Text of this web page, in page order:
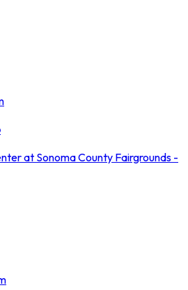
at Sonoma County Fairgrounds -